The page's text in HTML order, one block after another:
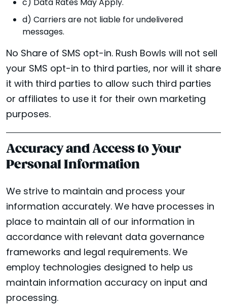
c) Data Rates May Apply.
d) Carriers are not liable for undelivered
messages.
No Share of SMS opt-in. Rush Bowls will not sell
your SMS opt-in to third parties, nor will it share
it with third parties to allow such third parties
or affiliates to use it for their own marketing
purposes.
Accuracy and Access to Your
Personal Information
We strive to maintain and process your
information accurately. We have processes in
place to maintain all of our information in
accordance with relevant data governance
frameworks and legal requirements. We
employ technologies designed to help us
maintain information accuracy on input and
processing.